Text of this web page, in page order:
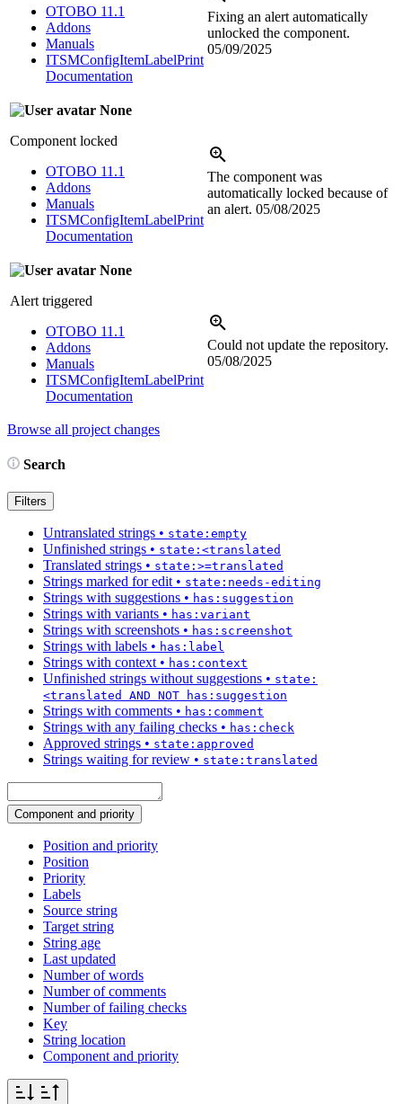
OTOBO 11.1
Addons
Manuals
ITSMConfigItemLabelPrint
Documentation
Fixing an alert automatically
unlocked the component.
05/09/2025
None
Component locked
OTOBO 11.1
Addons
Manuals
ITSMConfigItemLabelPrint
Documentation
The component was
automatically locked because of
an alert. 05/08/2025
None
Alert triggered
OTOBO 11.1
Addons
Manuals
ITSMConfigItemLabelPrint
Documentation
Could not update the repository.
05/08/2025
Browse all project changes
Search
Filters
Untranslated strings • state:empty
Unfinished strings • state:<translated
Translated strings • state:>=translated
Strings marked for edit • state:needs-editing
Strings with suggestions • has:suggestion
Strings with variants • has:variant
Strings with screenshots • has:screenshot
Strings with labels • has:label
Strings with context • has:context
Unfinished strings without suggestions • state:
<translated AND NOT has:suggestion
Strings with comments • has:comment
Strings with any failing checks • has:check
Approved strings • state:approved
Strings waiting for review • state:translated
Component and priority
Position and priority
Position
Priority
Labels
Source string
Target string
String age
Last updated
Number of words
Number of comments
Number of failing checks
Key
String location
Component and priority